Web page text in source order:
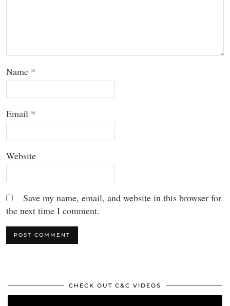
Name *
Email *
Website
Save my name, email, and website in this browser for
the next time I comment.
CHECK OUT C&C VIDEOS